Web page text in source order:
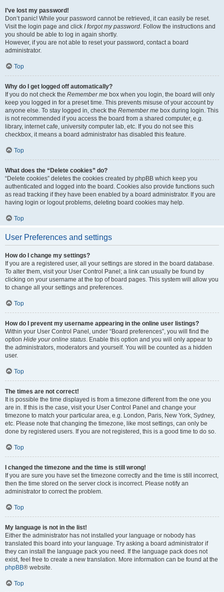
I’ve lost my password!
Don’t panic! While your password cannot be retrieved, it can easily be reset.
Visit the login page and click I forgot my password. Follow the instructions and
you should be able to log in again shortly.
However, if you are not able to reset your password, contact a board
administrator.
Top
Why do I get logged off automatically?
If you do not check the Remember me box when you login, the board will only
keep you logged in for a preset time. This prevents misuse of your account by
anyone else. To stay logged in, check the Remember me box during login. This
is not recommended if you access the board from a shared computer, e.g.
library, internet cafe, university computer lab, etc. If you do not see this
checkbox, it means a board administrator has disabled this feature.
Top
What does the “Delete cookies” do?
“Delete cookies” deletes the cookies created by phpBB which keep you
authenticated and logged into the board. Cookies also provide functions such
as read tracking if they have been enabled by a board administrator. If you are
having login or logout problems, deleting board cookies may help.
Top
User Preferences and settings
How do I change my settings?
If you are a registered user, all your settings are stored in the board database.
To alter them, visit your User Control Panel; a link can usually be found by
clicking on your username at the top of board pages. This system will allow you
to change all your settings and preferences.
Top
How do I prevent my username appearing in the online user listings?
Within your User Control Panel, under “Board preferences”, you will find the
option Hide your online status. Enable this option and you will only appear to
the administrators, moderators and yourself. You will be counted as a hidden
user.
Top
The times are not correct!
It is possible the time displayed is from a timezone different from the one you
are in. If this is the case, visit your User Control Panel and change your
timezone to match your particular area, e.g. London, Paris, New York, Sydney,
etc. Please note that changing the timezone, like most settings, can only be
done by registered users. If you are not registered, this is a good time to do so.
Top
I changed the timezone and the time is still wrong!
If you are sure you have set the timezone correctly and the time is still incorrect,
then the time stored on the server clock is incorrect. Please notify an
administrator to correct the problem.
Top
My language is not in the list!
Either the administrator has not installed your language or nobody has
translated this board into your language. Try asking a board administrator if
they can install the language pack you need. If the language pack does not
exist, feel free to create a new translation. More information can be found at the
phpBB® website.
Top